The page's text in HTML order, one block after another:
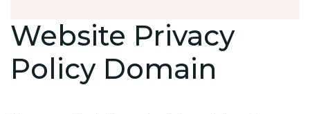
Website Privacy
Policy Domain